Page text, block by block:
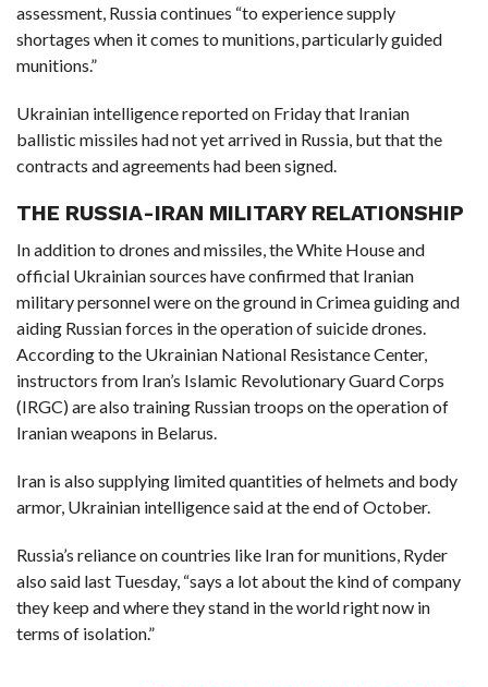
assessment, Russia continues “to experience supply
shortages when it comes to munitions, particularly guided
munitions.”
Ukrainian intelligence reported on Friday that Iranian
ballistic missiles had not yet arrived in Russia, but that the
contracts and agreements had been signed.
THE RUSSIA-IRAN MILITARY RELATIONSHIP
In addition to drones and missiles, the White House and
official Ukrainian sources have confirmed that Iranian
military personnel were on the ground in Crimea guiding and
aiding Russian forces in the operation of suicide drones.
According to the Ukrainian National Resistance Center,
instructors from Iran’s Islamic Revolutionary Guard Corps
(IRGC) are also training Russian troops on the operation of
Iranian weapons in Belarus.
Iran is also supplying limited quantities of helmets and body
armor, Ukrainian intelligence said at the end of October.
Russia’s reliance on countries like Iran for munitions, Ryder
also said last Tuesday, “says a lot about the kind of company
they keep and where they stand in the world right now in
terms of isolation.”